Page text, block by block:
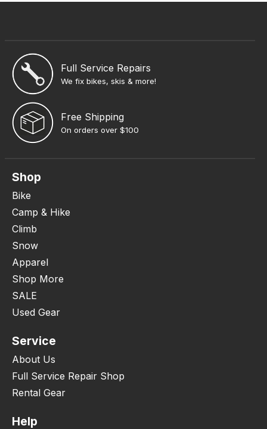
Full Service Repairs
We fix bikes, skis & more!
Free Shipping
On orders over $100
Shop
Bike
Camp & Hike
Climb
Snow
Apparel
Shop More
SALE
Used Gear
Service
About Us
Full Service Repair Shop
Rental Gear
Help